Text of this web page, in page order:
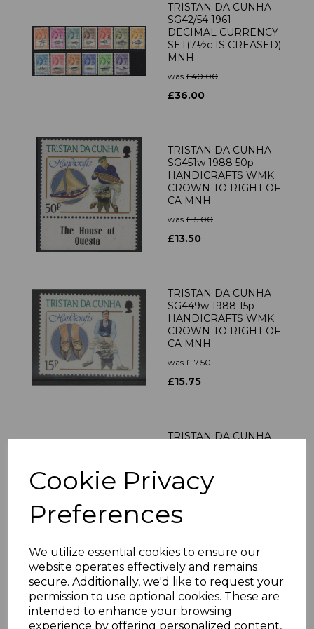
Cookie Privacy
Preferences
We utilize essential cookies to ensure our
website operates effectively and remains
secure. Additionally, we'd like to request your
permission to use optional cookies. These are
intended to enhance your browsing
experience by offering personalized content,
TRISTAN DA CUNHA
SG42/54 1961
DECIMAL CURRENCY
SET(7½c IS CREASED)
MNH
was £40.00
£36.00
TRISTAN DA CUNHA
SG451w 1988 50p
HANDICRAFTS WMK
CROWN TO RIGHT OF
CA MNH
was £15.00
£13.50
TRISTAN DA CUNHA
SG449w 1988 15p
HANDICRAFTS WMK
CROWN TO RIGHT OF
CA MNH
was £17.50
£15.75
TRISTAN DA CUNHA
CONNECTED WITH
TRISTAN MNH
£19.80
TRISTAN DA CUNHA
SG1059/62 2012
SHACKLETON
SHEETLETS MNH